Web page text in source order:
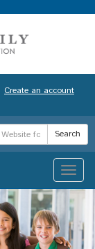
Create an account
Search
Toggle